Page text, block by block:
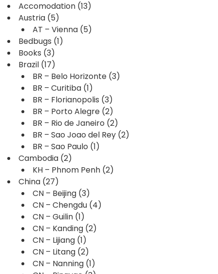
Accomodation (13)
Austria (5)
AT – Vienna (5)
Bedbugs (1)
Books (3)
Brazil (17)
BR – Belo Horizonte (3)
BR – Curitiba (1)
BR – Florianopolis (3)
BR – Porto Alegre (2)
BR – Rio de Janeiro (2)
BR – Sao Joao del Rey (2)
BR – Sao Paulo (1)
Cambodia (2)
KH – Phnom Penh (2)
China (27)
CN – Beijing (3)
CN – Chengdu (4)
CN – Guilin (1)
CN – Kanding (2)
CN – Lijiang (1)
CN – Litang (2)
CN – Nanning (1)